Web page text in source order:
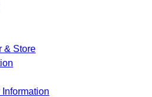
& Store
Information